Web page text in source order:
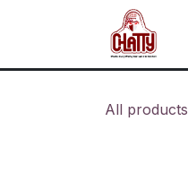
All products